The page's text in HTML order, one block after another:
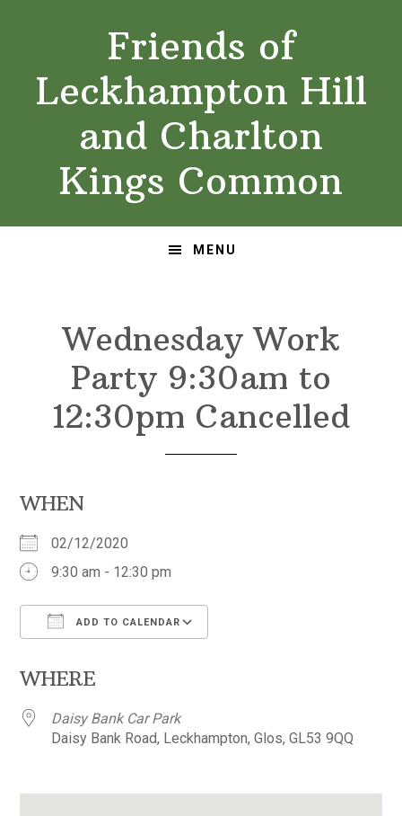
navigation
content
Friends of
Leckhampton Hill
and Charlton
Kings Common
MENU
Wednesday Work
Party 9:30am to
12:30pm Cancelled
WHEN
02/12/2020
9:30 am - 12:30 pm
ADD TO CALENDAR
WHERE
Daisy Bank Car Park
Daisy Bank Road, Leckhampton, Glos, GL53 9QQ